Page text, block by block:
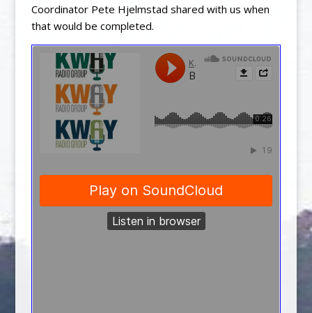
Coordinator Pete Hjelmstad shared with us when
that would be completed.